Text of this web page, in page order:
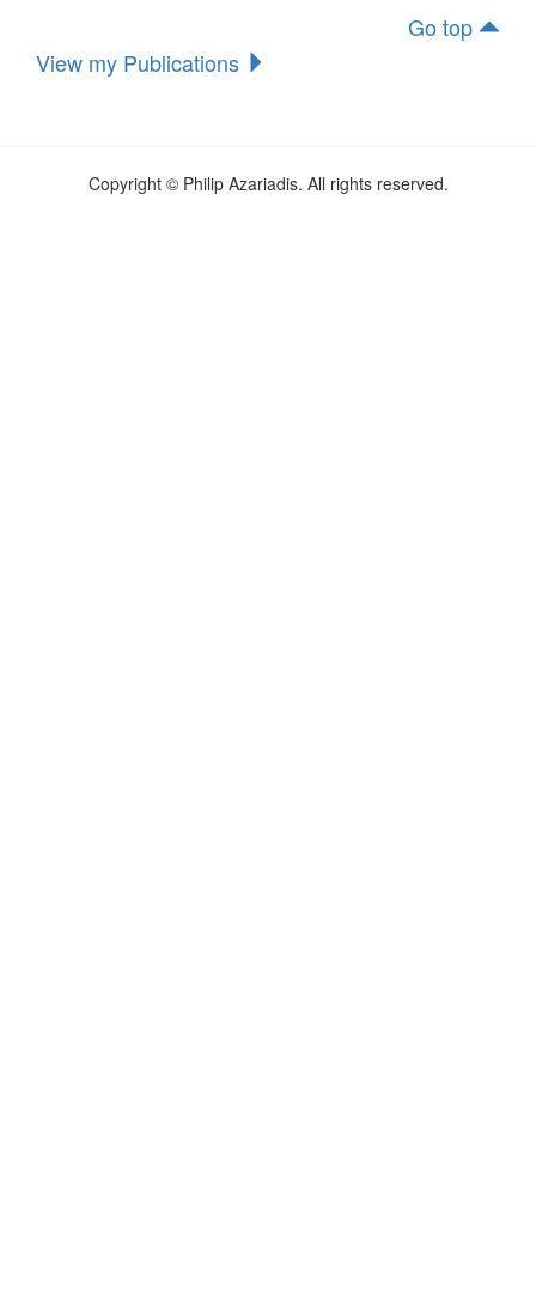
Go top
View my Publications
Copyright © Philip Azariadis. All rights reserved.